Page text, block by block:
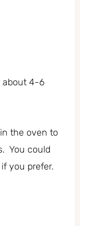
about 4-6
the oven to
You could
you prefer.